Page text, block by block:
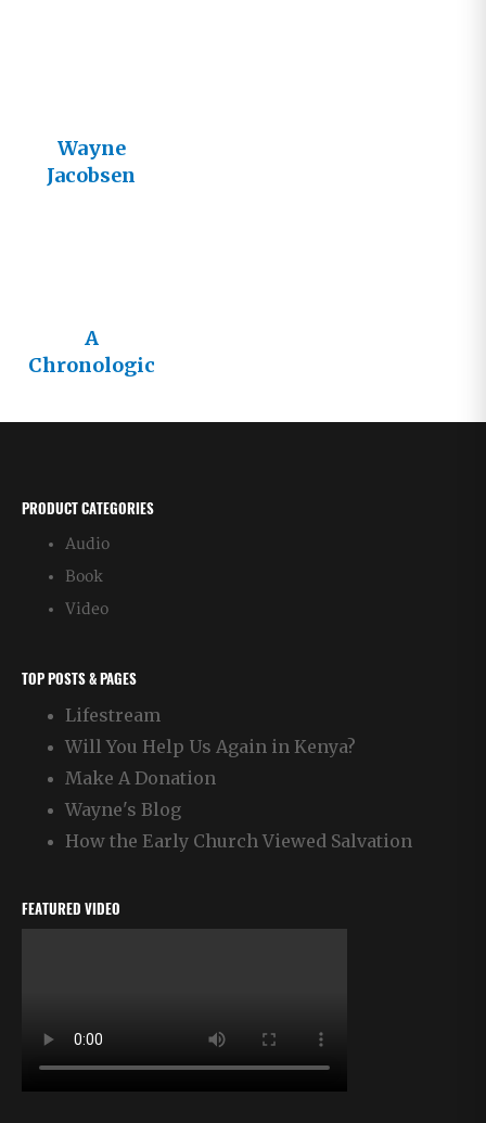
Wayne
Jacobsen
A
Chronologic
Wayne
PRODUCT CATEGORIES
Audio
Book
Video
TOP POSTS & PAGES
Lifestream
Will You Help Us Again in Kenya?
Make A Donation
Wayne's Blog
How the Early Church Viewed Salvation
FEATURED VIDEO